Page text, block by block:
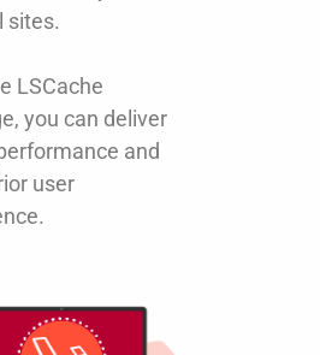
sites.
LSCache
you can deliver
and
user